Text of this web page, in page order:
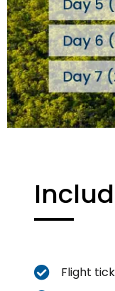
Flight